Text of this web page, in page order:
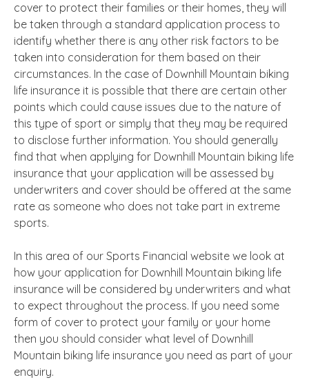
cover to protect their families or their homes, they will
be taken through a standard application process to
identify whether there is any other risk factors to be
taken into consideration for them based on their
circumstances. In the case of Downhill Mountain biking
life insurance it is possible that there are certain other
points which could cause issues due to the nature of
this type of sport or simply that they may be required
to disclose further information. You should generally
find that when applying for Downhill Mountain biking life
insurance that your application will be assessed by
underwriters and cover should be offered at the same
rate as someone who does not take part in extreme
sports.
In this area of our Sports Financial website we look at
how your application for Downhill Mountain biking life
insurance will be considered by underwriters and what
to expect throughout the process. If you need some
form of cover to protect your family or your home
then you should consider what level of Downhill
Mountain biking life insurance you need as part of your
enquiry.